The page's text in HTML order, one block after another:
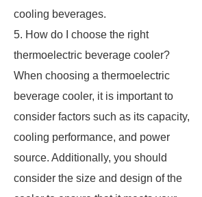
cooling beverages.
5. How do I choose the right
thermoelectric beverage cooler?
When choosing a thermoelectric
beverage cooler, it is important to
consider factors such as its capacity,
cooling performance, and power
source. Additionally, you should
consider the size and design of the